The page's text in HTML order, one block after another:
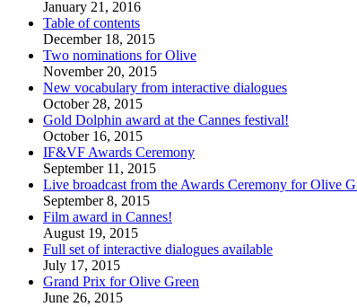
January 21, 2016
Table of contents
December 18, 2015
Two nominations for Olive
November 20, 2015
New vocabulary from interactive dialogues
October 28, 2015
Gold Dolphin award at the Cannes festival!
October 16, 2015
IF&VF Awards Ceremony
September 11, 2015
Live broadcast from the Awards Ceremony for Olive
September 8, 2015
Film award in Cannes!
August 19, 2015
Full set of interactive dialogues available
July 17, 2015
Grand Prix for Olive Green
June 26, 2015